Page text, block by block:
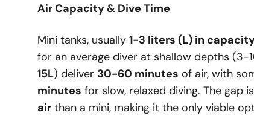
Air Capacity & Dive Time
Mini tanks, usually 1-3 liters (L) in
for an average diver at shallow depths (3-
15L) deliver 30-60 minutes of air, with
minutes for slow, relaxed diving. The gap
air than a mini, making it the only viable